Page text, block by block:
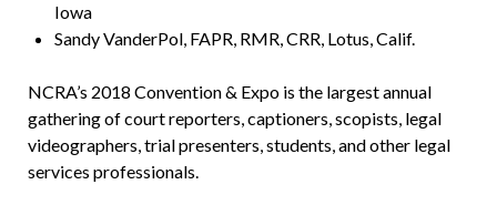
Iowa
Sandy VanderPol, FAPR, RMR, CRR, Lotus, Calif.
NCRA’s 2018 Convention & Expo is the largest annual
gathering of court reporters, captioners, scopists, legal
videographers, trial presenters, students, and other legal
services professionals.